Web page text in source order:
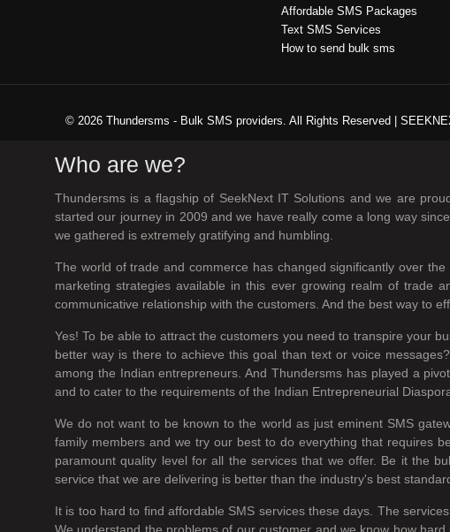
Affordable SMS Packages
Text SMS Services
How to send bulk sms
© 2026 Thundersms - Bulk SMS providers. All Rights Reserved |
Who are we?
Thundersms is a flagship of SeekNext IT Solutions and we are
started our journey in 2009 and we have really come a long way
we gathered is extremely gratifying and humbling.
The world of trade and commerce has changed significantly over
marketing strategies available in this ever growing realm of trade
communicative relationship with the customers. And the best way to
Yes! To be able to attract the customers you need to transpire your
better way is there to achieve this goal than text or voice
among the Indian entrepreneurs. And Thundersms has played a
and to cater to the requirements of the Indian Entrepreneurial
We do not want to be known to the world as just eminent SMS
family members and we try our best to do everything that requires
paramount quality level for all the services that we offer. Be it the
service that we are delivering is better than the industry's best
It is too hard to find affordable SMS services these days. The